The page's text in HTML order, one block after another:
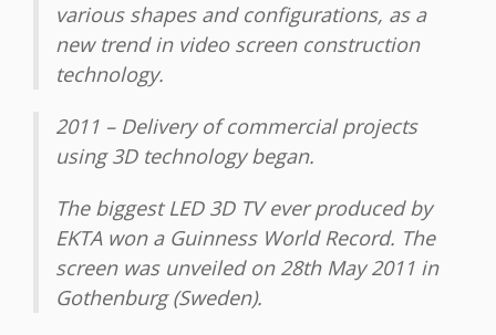
various shapes and configurations, as a
new trend in video screen construction
technology.
2011 – Delivery of commercial projects
using 3D technology began.
The biggest LED 3D TV ever produced by
EKTA won a Guinness World Record. The
screen was unveiled on 28th May 2011 in
Gothenburg (Sweden).